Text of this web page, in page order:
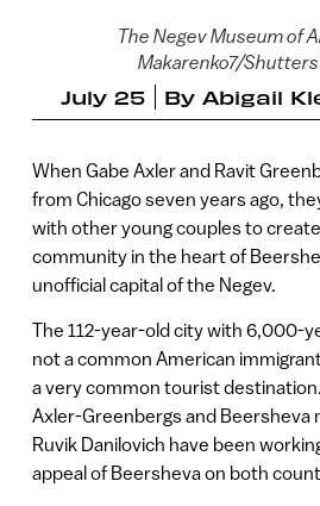
The Negev Museum of
Makarenko7/
July 25 By Abigail
When Gabe Axler and Ravit
from Chicago seven years ago,
with other young couples to
community in the heart of
unofficial capital of the Negev.
The 112-year-old city with 6,000-
not a common American
a very common tourist
Axler-Greenbergs and Beersheva
Ruvik Danilovich have been
appeal of Beersheva on both